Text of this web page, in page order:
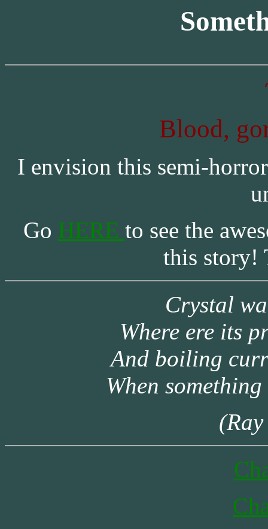
Blood,
I envision this semi-
Go HERE to see the
this story!
Crystal
Where ere its
And boiling
When